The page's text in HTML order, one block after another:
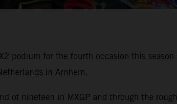
podium for the fourth occasion this
in Arnhem.
of nineteen in MXGP and through the